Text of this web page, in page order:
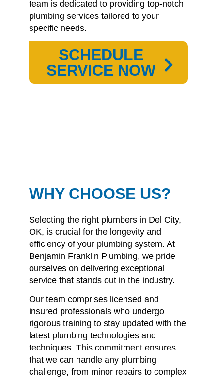
team is dedicated to providing top-notch
plumbing services tailored to your
specific needs.
SCHEDULE
SERVICE NOW
WHY CHOOSE US?
Selecting the right plumbers in Del City,
OK, is crucial for the longevity and
efficiency of your plumbing system. At
Benjamin Franklin Plumbing, we pride
ourselves on delivering exceptional
service that stands out in the industry.
Our team comprises licensed and
insured professionals who undergo
rigorous training to stay updated with the
latest plumbing technologies and
techniques. This commitment ensures
that we can handle any plumbing
challenge, from minor repairs to complex